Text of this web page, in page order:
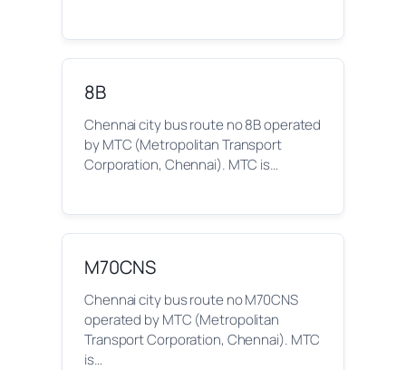
8B
Chennai city bus route no 8B operated
by MTC (Metropolitan Transport
Corporation, Chennai). MTC is…
M70CNS
Chennai city bus route no M70CNS
operated by MTC (Metropolitan
Transport Corporation, Chennai). MTC
is…